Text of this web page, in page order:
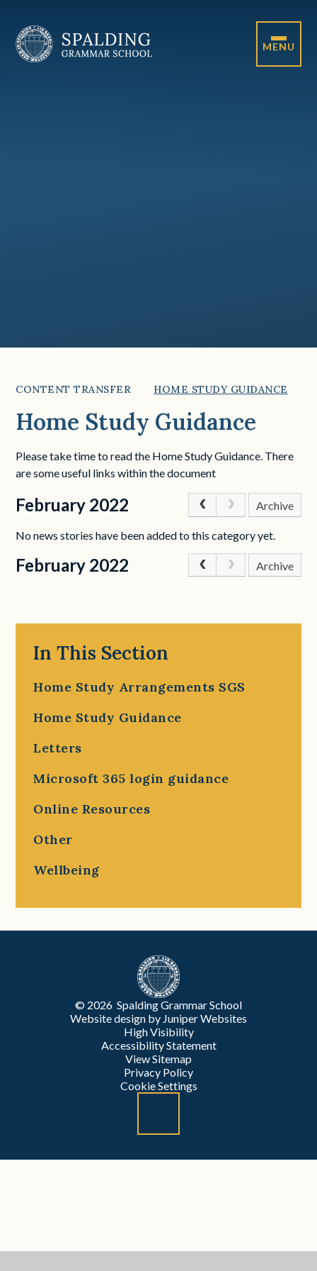
MENU
CONTENT TRANSFER HOME STUDY GUIDANCE
Home Study Guidance
Please take time to read the Home Study Guidance. There
are some useful links within the document
February 2022 Archive
No news stories have been added to this category yet.
February 2022 Archive
In This Section
Home Study Arrangements SGS
Home Study Guidance
Letters
Microsoft 365 login guidance
Online Resources
Other
Wellbeing
© 2026 Spalding Grammar School
Website design by Juniper Websites
High Visibility
Accessibility Statement
View Sitemap
Privacy Policy
Cookie Settings